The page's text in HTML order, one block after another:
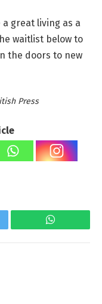
a great living as a
waitlist below to
the doors to new
Press
WhatsApp